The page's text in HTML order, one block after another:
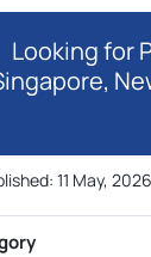
Looking for
11 May, 2026